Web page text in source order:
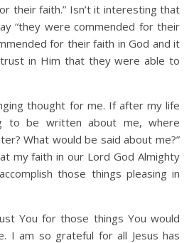
their faith.” Isn’t it interesting that
“they were commended for their
for their faith in God and it
in Him that they were able to
thought for me. If after my life
to be written about me, where
What would be said about me?”
my faith in our Lord God Almighty
those things pleasing in
You for those things You would
I am so grateful for all Jesus has